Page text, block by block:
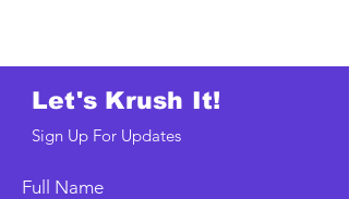
Let's Krush It!
Sign Up For Updates
Full Name